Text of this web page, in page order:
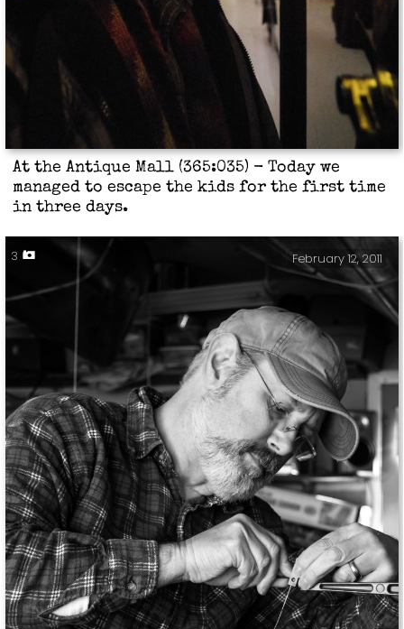
At the Antique Mall (365:035) - Today we
managed to escape the kids for the first time
in three days.
February 12, 2011
3